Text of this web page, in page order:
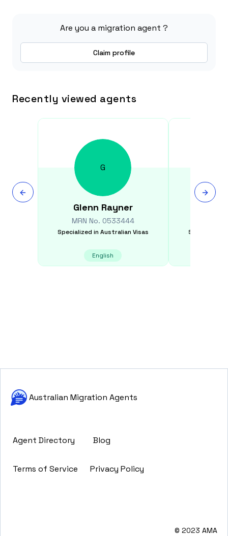
Are you a migration agent ?
Claim profile
Recently viewed agents
G
Glenn Rayner
MRN No. 0533444
Specialized in Australian Visas
English
Specialized
Australian Migration Agents
Agent Directory Blog
Terms of Service Privacy Policy
© 2023 AMA